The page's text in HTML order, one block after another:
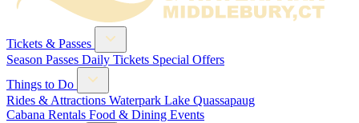
Tickets & Passes
Season Passes Daily Tickets Special Offers
Things to Do
Rides & Attractions Waterpark Lake Quassapaug
Cabana Rentals Food & Dining Events